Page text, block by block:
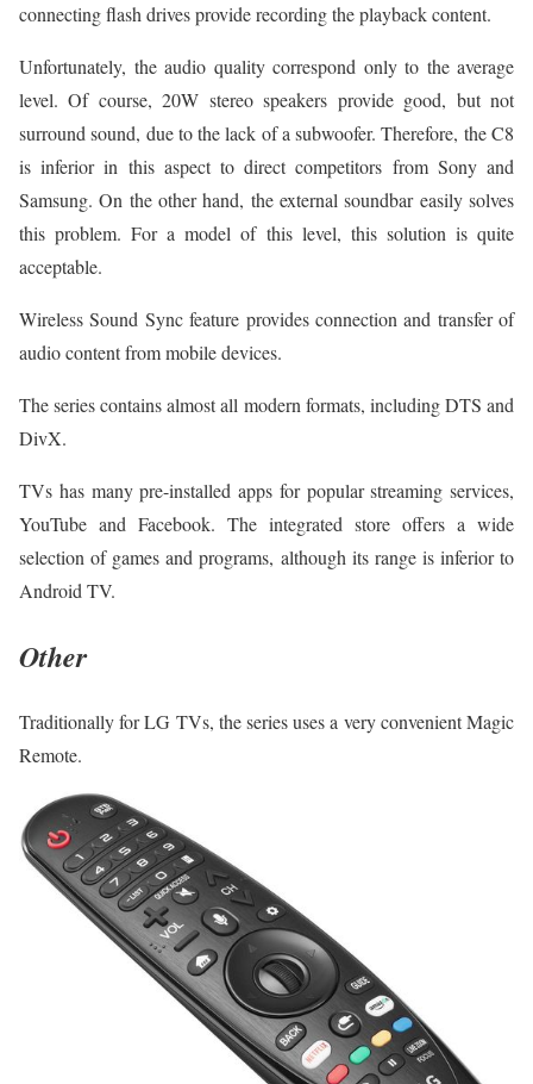
connecting flash drives provide recording the playback content.
Unfortunately, the audio quality correspond only to the average
level. Of course, 20W stereo speakers provide good, but not
surround sound, due to the lack of a subwoofer. Therefore, the C8
is inferior in this aspect to direct competitors from Sony and
Samsung. On the other hand, the external soundbar easily solves
this problem. For a model of this level, this solution is quite
acceptable.
Wireless Sound Sync feature provides connection and transfer of
audio content from mobile devices.
The series contains almost all modern formats, including DTS and
DivX.
TVs has many pre-installed apps for popular streaming services,
YouTube and Facebook. The integrated store offers a wide
selection of games and programs, although its range is inferior to
Android TV.
Other
Traditionally for LG TVs, the series uses a very convenient Magic
Remote.